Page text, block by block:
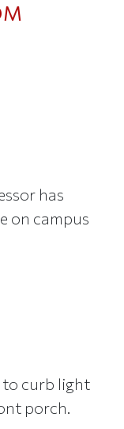
has
on campus
to curb light
porch.